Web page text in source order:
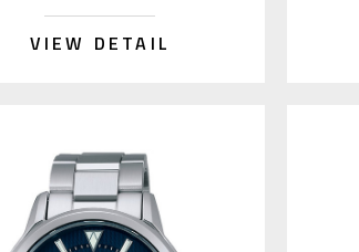
VIEW DETAIL